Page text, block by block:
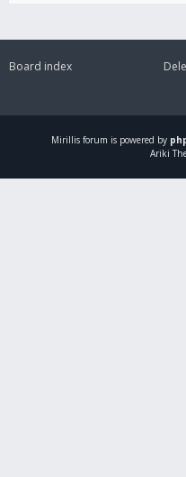
Board index
Mirillis forum is powered by
Ariki